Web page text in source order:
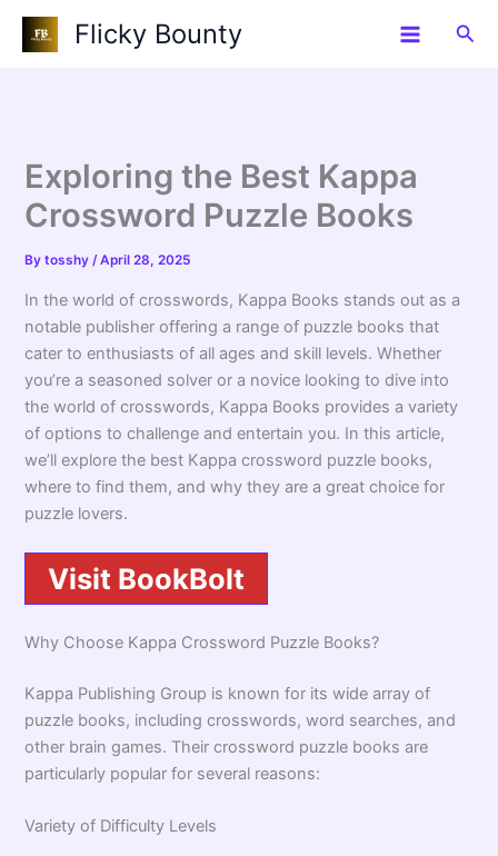
Skip
Flicky Bounty
Exploring the Best Kappa
Crossword Puzzle Books
Bytosshy/April 28, 2025
In the world of crosswords, Kappa Books stands out as a
notable publisher offering a range of puzzle books that
cater to enthusiasts of all ages and skill levels. Whether
you’re a seasoned solver or a novice looking to dive into
the world of crosswords, Kappa Books provides a variety
of options to challenge and entertain you. In this article,
we’ll explore the best Kappa crossword puzzle books,
where to find them, and why they are a great choice for
puzzle lovers.
Visit BookBolt
Why Choose Kappa Crossword Puzzle Books?
Kappa Publishing Group is known for its wide array of
puzzle books, including crosswords, word searches, and
other brain games. Their crossword puzzle books are
particularly popular for several reasons:
Variety of Difficulty Levels